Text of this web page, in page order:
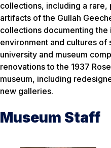
collections, including a
artifacts of the Gullah
collections documenting
environment and cultures of
university and museum
renovations to the 1937
museum, including
new galleries.
Museum Staff